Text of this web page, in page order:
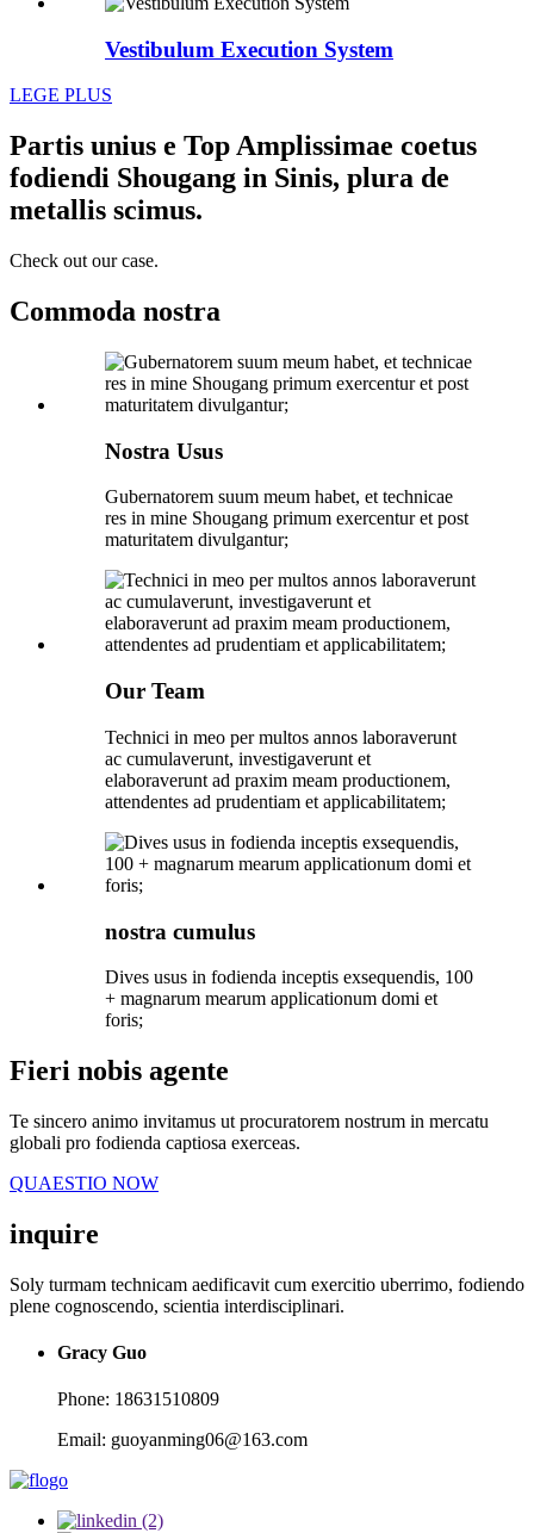
Vestibulum Execution System
LEGE PLUS
Partis unius e Top Amplissimae coetus
fodiendi Shougang in Sinis, plura de
metallis scimus.
Check out our case.
Commoda nostra
Nostra Usus
Gubernatorem suum meum habet, et technicae
res in mine Shougang primum exercentur et post
maturitatem divulgantur;
Our Team
Technici in meo per multos annos laboraverunt
ac cumulaverunt, investigaverunt et
elaboraverunt ad praxim meam productionem,
attendentes ad prudentiam et applicabilitatem;
nostra cumulus
Dives usus in fodienda inceptis exsequendis, 100
+ magnarum mearum applicationum domi et
foris;
Fieri nobis agente
Te sincero animo invitamus ut procuratorem nostrum in mercatu
globali pro fodienda captiosa exerceas.
QUAESTIO NOW
inquire
Soly turmam technicam aedificavit cum exercitio uberrimo, fodiendo
plene cognoscendo, scientia interdisciplinari.
Gracy Guo
Phone: 18631510809
Email: guoyanming06@163.com